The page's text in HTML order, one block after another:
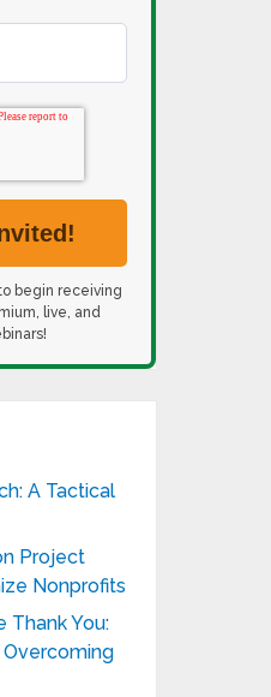
begin receiving
live, and
A Tactical
Project
Nonprofits
Thank You: